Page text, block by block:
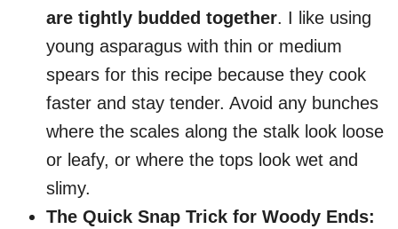
are tightly budded together. I like using
young asparagus with thin or medium
spears for this recipe because they cook
faster and stay tender. Avoid any bunches
where the scales along the stalk look loose
or leafy, or where the tops look wet and
slimy.
The Quick Snap Trick for Woody Ends: